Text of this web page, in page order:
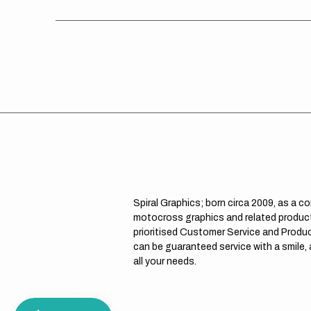
Spiral Graphics; born circa 2009, as a
motocross graphics and related
prioritised Customer Service and
can be guaranteed service with a
all your needs.